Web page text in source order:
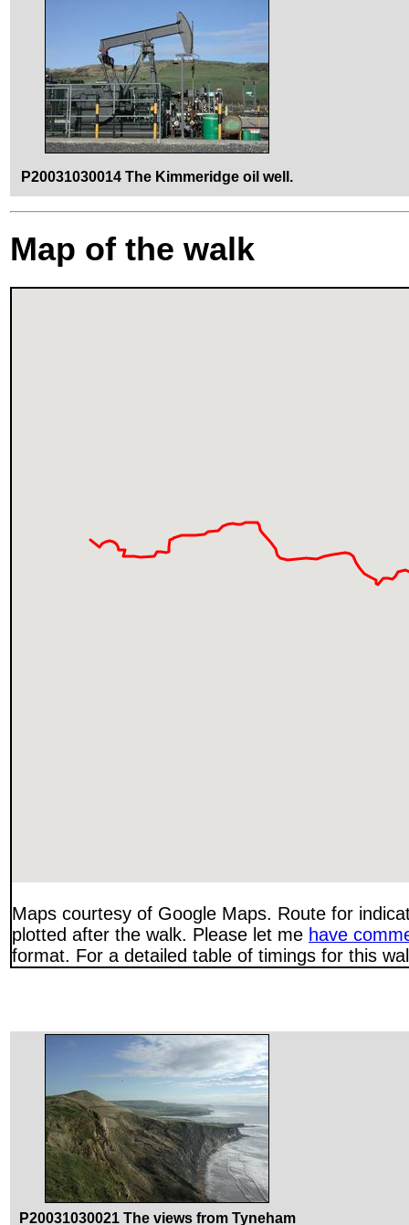
P20031030014 The Kimmeridge oil well.
Map of the walk
Maps courtesy of Google Maps. Route for
plotted after the walk. Please let me have
format. For a detailed table of timings for this
P20031030021 The views from Tyneham